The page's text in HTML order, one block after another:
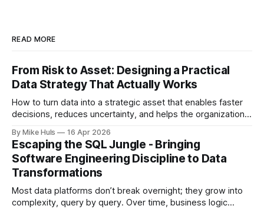
READ MORE
From Risk to Asset: Designing a Practical
Data Strategy That Actually Works
How to turn data into a strategic asset that enables faster
decisions, reduces uncertainty, and helps the organization
big bang they slowly degrade and lose impact. At first,
everything looks promising: dashboards are built, pipelines
run, data
By Mike Huls 16 Apr 2026
Escaping the SQL Jungle - Bringing
Software Engineering Discipline to Data
Transformations
Most data platforms don’t break overnight; they grow into
complexity, query by query. Over time, business logic